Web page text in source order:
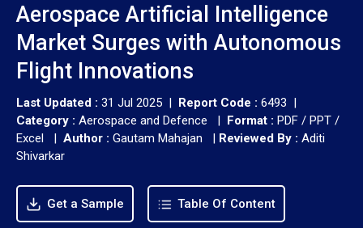
Aerospace Artificial Intelligence
Market Surges with Autonomous
Flight Innovations
Last Updated : 31 Jul 2025 | Report Code : 6493 |
Category : Aerospace and Defence | Format : PDF / PPT /
Excel | Author : Gautam Mahajan | Reviewed By : Aditi
Shivarkar
Get a Sample Table Of Content